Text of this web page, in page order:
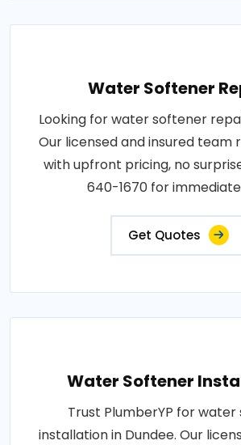
Water Softener
Looking for water softener
Our licensed and insured team
with upfront pricing, no
640-1670 for
Get Quotes
Water Softener
Trust PlumberYP for
installation in Dundee. Our